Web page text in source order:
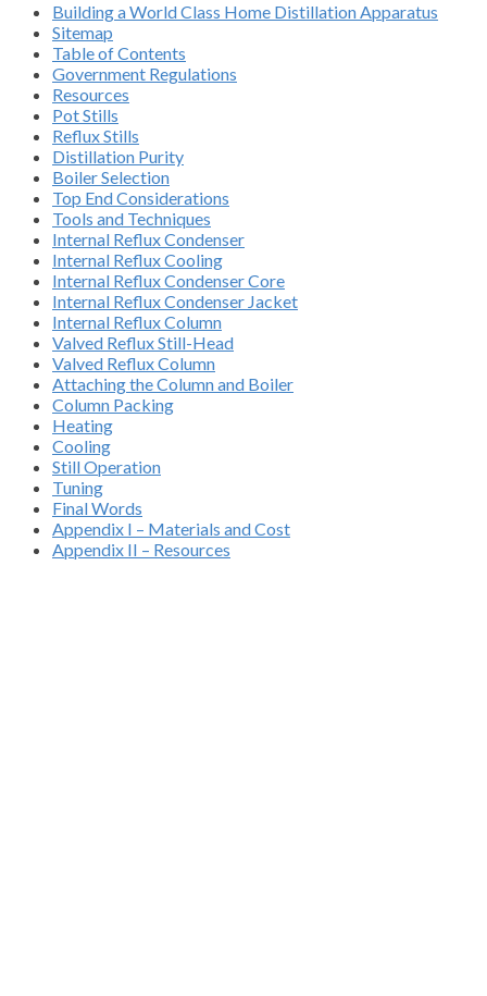
Building a World Class Home Distillation Apparatus
Sitemap
Table of Contents
Government Regulations
Resources
Pot Stills
Reflux Stills
Distillation Purity
Boiler Selection
Top End Considerations
Tools and Techniques
Internal Reflux Condenser
Internal Reflux Cooling
Internal Reflux Condenser Core
Internal Reflux Condenser Jacket
Internal Reflux Column
Valved Reflux Still-Head
Valved Reflux Column
Attaching the Column and Boiler
Column Packing
Heating
Cooling
Still Operation
Tuning
Final Words
Appendix I – Materials and Cost
Appendix II – Resources